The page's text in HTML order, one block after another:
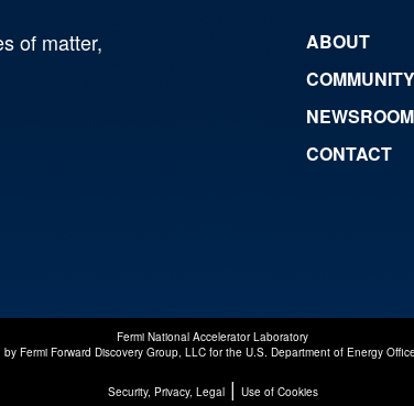
of matter,
ABOUT
COMMUNITY
NEWSROOM
CONTACT
Fermi National Accelerator Laboratory
by Fermi Forward Discovery Group, LLCfor the U.S. Department of Energy
Security, Privacy, Legal| Use of Cookies